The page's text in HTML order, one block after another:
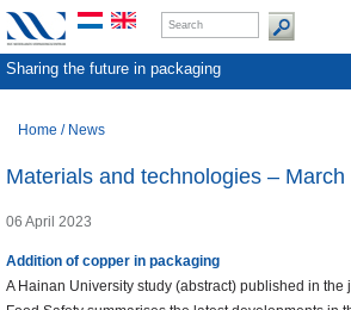
Sharing the future in packaging
Home / News
Materials and technologies – March
06 April 2023
Addition of copper in packaging
A Hainan University study (abstract) published in the